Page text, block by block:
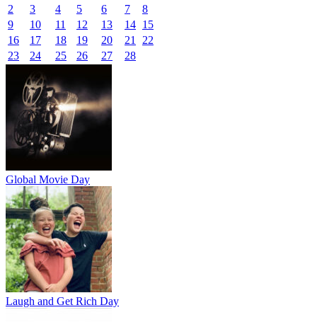
2
3 4 5 6 7
8
9
10 11 12 13 14 15
16
17 18 19 20 21
22
23
24 25 26 27 28
Global Movie Day
Laugh and Get Rich Day